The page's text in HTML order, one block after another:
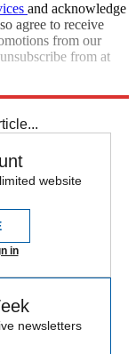
and acknowledge
agree to receive
from our
from at
website
in
newsletters